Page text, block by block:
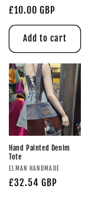
£10.00 GBP
Add to cart
Hand Painted Denim
Tote
ELMAN HANDMADE
£32.54 GBP